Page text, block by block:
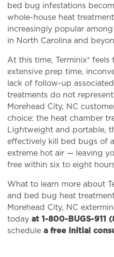
bed bug infestations
whole-house heat
increasingly popular
in North Carolina and
At this time, Terminix®
extensive prep time,
lack of follow-up
treatments do not
Morehead City, NC
choice: the heat chamber
Lightweight and portable,
effectively kill bed bugs of
extreme hot air — leaving
free within six to eight
What to learn more about
and bed bug heat
Morehead City, NC
today at 1-800-BUGS-911
schedule a free initial